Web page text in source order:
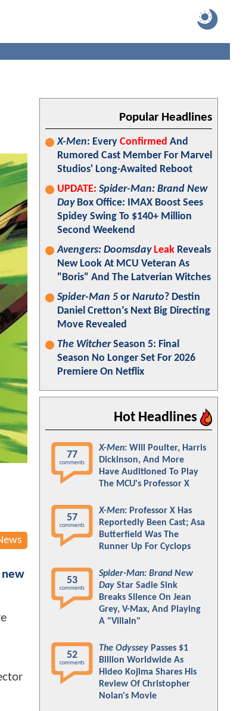
new
Popular Headlines
X-Men: Every Confirmed And
Rumored Cast Member For Marvel
Studios' Long-Awaited Reboot
UPDATE: Spider-Man: Brand New
DayBox Office: IMAX Boost Sees
Spidey Swing To $140+ Million
Second Weekend
Avengers: Doomsday Leak Reveals
New Look At MCU Veteran As
"Boris" And The Latverian Witches
Spider-Man 5 or Naruto? Destin
Daniel Cretton’s Next Big Directing
Move Revealed
The WitcherSeason 5: Final
Season No Longer Set For 2026
Premiere On Netflix
Hot Headlines
77
comments
X-Men: Will Poulter, Harris
Dickinson, And More
Have Auditioned To Play
The MCU's Professor X
57
comments
X-Men: Professor X Has
Reportedly Been Cast; Asa
Butterfield Was The
Runner Up For Cyclops
53
comments
Spider-Man: Brand New
Day Star Sadie Sink
Breaks Silence On Jean
Grey, V-Max, And Playing
A "Villain"
52
comments
The Odyssey Passes $1
Billion Worldwide As
Hideo Kojima Shares His
Review Of Christopher
Nolan's Movie